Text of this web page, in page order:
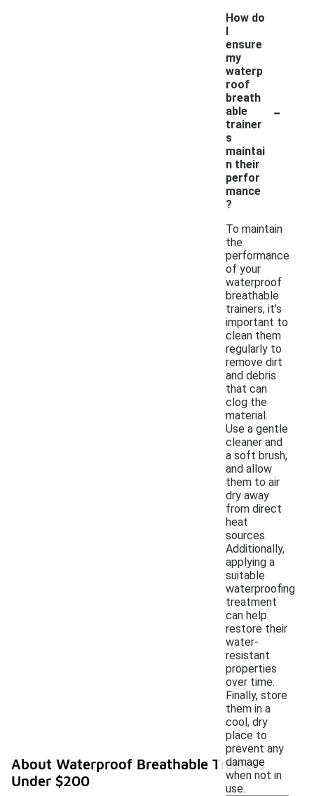
How do
I
ensure
my
waterp
roof
breath
able
trainer
s
maintai
n their
perfor
mance
?
-
To maintain
the
performance
of your
waterproof
breathable
trainers, it's
important to
clean them
regularly to
remove dirt
and debris
that can
clog the
material.
Use a gentle
cleaner and
a soft brush,
and allow
them to air
dry away
from direct
heat
sources.
Additionally,
applying a
suitable
waterproofing
treatment
can help
restore their
water-
resistant
properties
over time.
Finally, store
them in a
cool, dry
place to
prevent any
damage
when not in
use.
About Waterproof Breathable Trainers
Under $200